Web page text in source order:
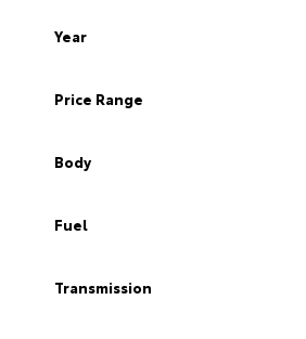
Year
Price Range
Body
Fuel
Transmission